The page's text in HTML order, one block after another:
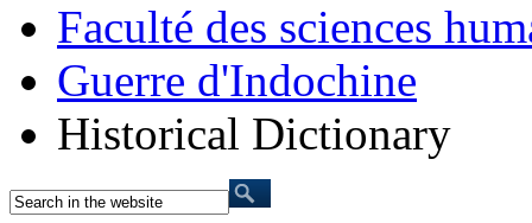
Faculté des sciences
Guerre d'Indochine
Historical Dictionary